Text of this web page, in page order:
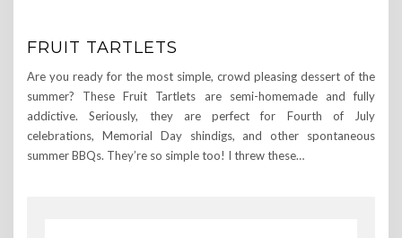
FRUIT TARTLETS
Are you ready for the most simple, crowd pleasing dessert of the
summer? These Fruit Tartlets are semi-homemade and fully
addictive. Seriously, they are perfect for Fourth of July
celebrations, Memorial Day shindigs, and other spontaneous
summer BBQs. They’re so simple too! I threw these…